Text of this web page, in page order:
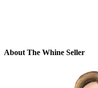
About The Whine Seller